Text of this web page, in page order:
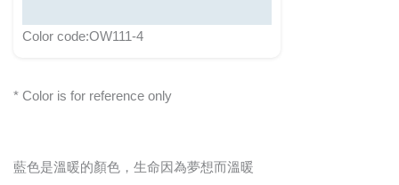
Color code:OW111-4
* Color is for reference only
藍色是溫暖的顏色，生命因為夢想而溫暖